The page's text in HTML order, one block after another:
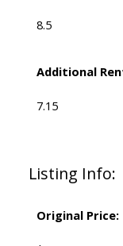
8.5
Additional
7.15
Listing Info:
Original Price: